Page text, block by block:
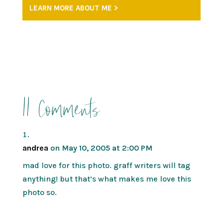
LEARN MORE ABOUT ME >
11 Comments
andrea on May 10, 2005 at 2:00 PM
mad love for this photo. graff writers will tag
anything! but that’s what makes me love this
photo so.